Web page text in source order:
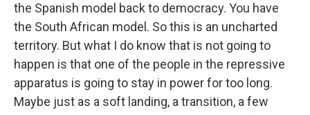
the Spanish model back to democracy. You have
the South African model. So this is an uncharted
territory. But what I do know that is not going to
happen is that one of the people in the repressive
apparatus is going to stay in power for too long.
Maybe just as a soft landing, a transition, a few